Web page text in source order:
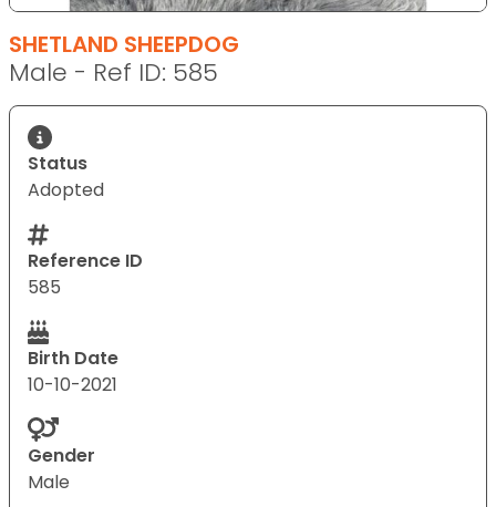
SHETLAND SHEEPDOG
Male - Ref ID: 585
Status
Adopted
Reference ID
585
Birth Date
10-10-2021
Gender
Male